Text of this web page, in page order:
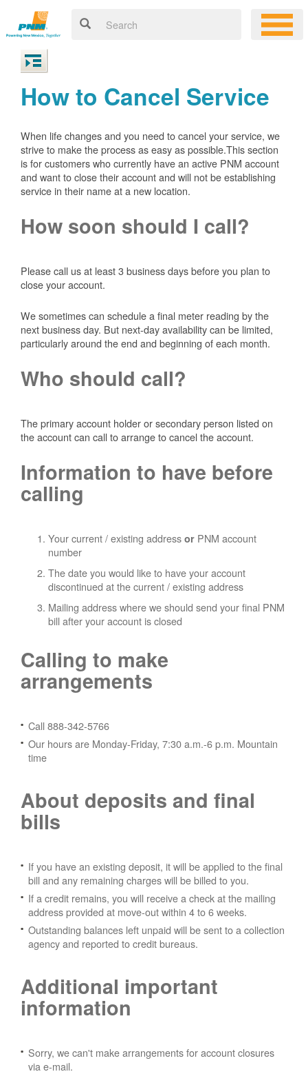
How to Cancel Service
When life changes and you need to cancel your service, we
strive to make the process as easy as possible.This section
is for customers who currently have an active PNM account
and want to close their account and will not be establishing
service in their name at a new location.
How soon should I call?
Please call us at least 3 business days before you plan to
close your account.
We sometimes can schedule a final meter reading by the
next business day. But next-day availability can be limited,
particularly around the end and beginning of each month.
Who should call?
The primary account holder or secondary person listed on
the account can call to arrange to cancel the account.
Information to have before
calling
Your current / existing address or PNM account
number
The date you would like to have your account
discontinued at the current / existing address
Mailing address where we should send your final PNM
bill after your account is closed
Calling to make
arrangements
Call 888-342-5766
Our hours are Monday-Friday, 7:30 a.m.-6 p.m. Mountain
time
About deposits and final
bills
If you have an existing deposit, it will be applied to the final
bill and any remaining charges will be billed to you.
If a credit remains, you will receive a check at the mailing
address provided at move-out within 4 to 6 weeks.
Outstanding balances left unpaid will be sent to a collection
agency and reported to credit bureaus.
Additional important
information
Sorry, we can't make arrangements for account closures
via e-mail.